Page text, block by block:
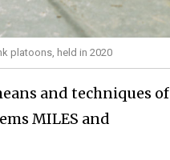
platoons, held in 2020
and techniques of
MILES and